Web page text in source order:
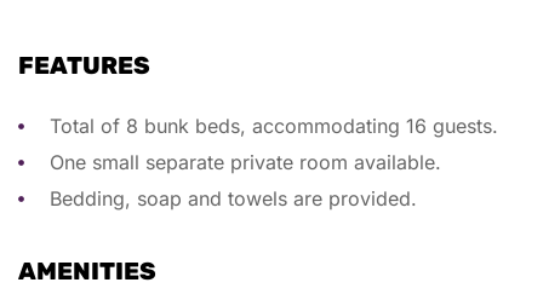
FEATURES
Total of 8 bunk beds, accommodating 16 guests.
One small separate private room available.
Bedding, soap and towels are provided.
AMENITIES